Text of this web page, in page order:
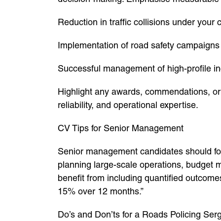
Reduction in traffic collisions under your
Implementation of road safety
Successful management of high-profile
Highlight any awards, commendations,
reliability, and operational expertise.
CV Tips for Senior Management
Senior management candidates should
planning large-scale operations, budget
benefit from including quantified
15% over 12 months.”
Do’s and Don’ts for a Roads Policing